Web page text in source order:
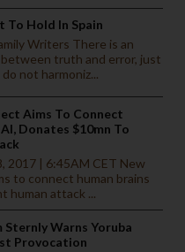
To Hold In Spain
Writers There is an
truth and error, just
not harmoniz...
Aims To Connect
Donates $10mn To
2017 | 6:45AM CET New
to connect human brains
human attack ...
Sternly Warns Yoruba
Provocation